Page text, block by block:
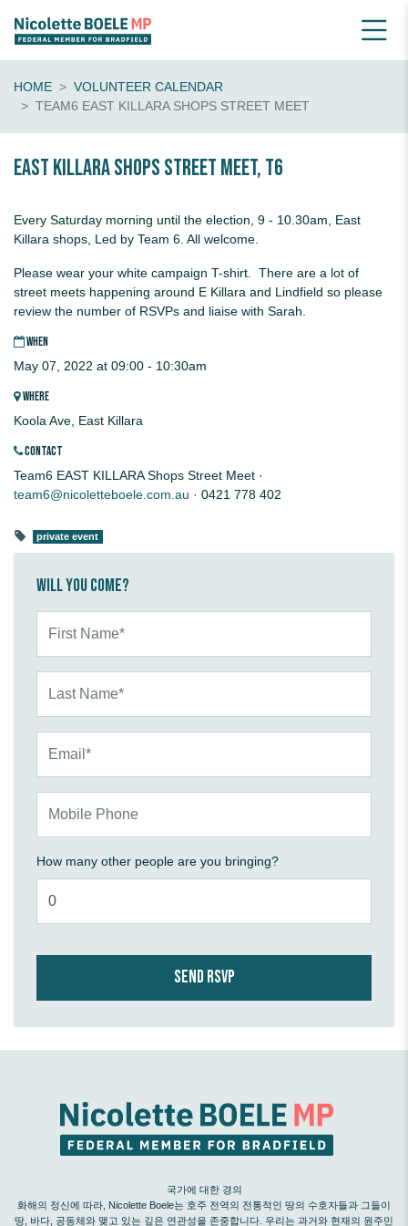
HOME
VOLUNTEER CALENDAR
TEAM6 EAST KILLARA SHOPS STREET MEET
EAST KILLARA Shops Street Meet, T6
Every Saturday morning until the election, 9 - 10.30am, East
Killara shops, Led by Team 6. All welcome.
Please wear your white campaign T-shirt. There are a lot of
street meets happening around E Killara and Lindfield so please
review the number of RSVPs and liaise with Sarah.
WHEN
May 07, 2022 at 09:00 - 10:30am
WHERE
Koola Ave, East Killara
CONTACT
Team6 EAST KILLARA Shops Street Meet ·
team6@nicoletteboele.com.au · 0421 778 402
private event
Will you come?
How many other people are you bringing?
국가에 대한 경의
화해의 정신에 따라, Nicolette Boele는 호주 전역의 전통적인 땅의 수호자들과 그들이
땅, 바다, 공동체와 맺고 있는 깊은 연관성을 존중합니다. 우리는 과거와 현재의 원주민